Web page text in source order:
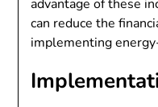
advantage of these
can reduce the
implementing